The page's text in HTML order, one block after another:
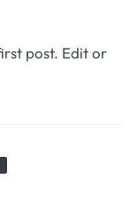
post. Edit or